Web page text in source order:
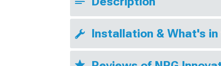
Installation & What's in